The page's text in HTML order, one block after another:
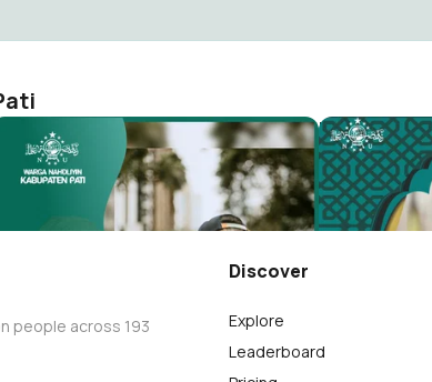
Muktamar NU Ke 34
NU Kab. Pati
411
NU Kab. Pati
70
people across 193
Discover
Explore
Leaderboard